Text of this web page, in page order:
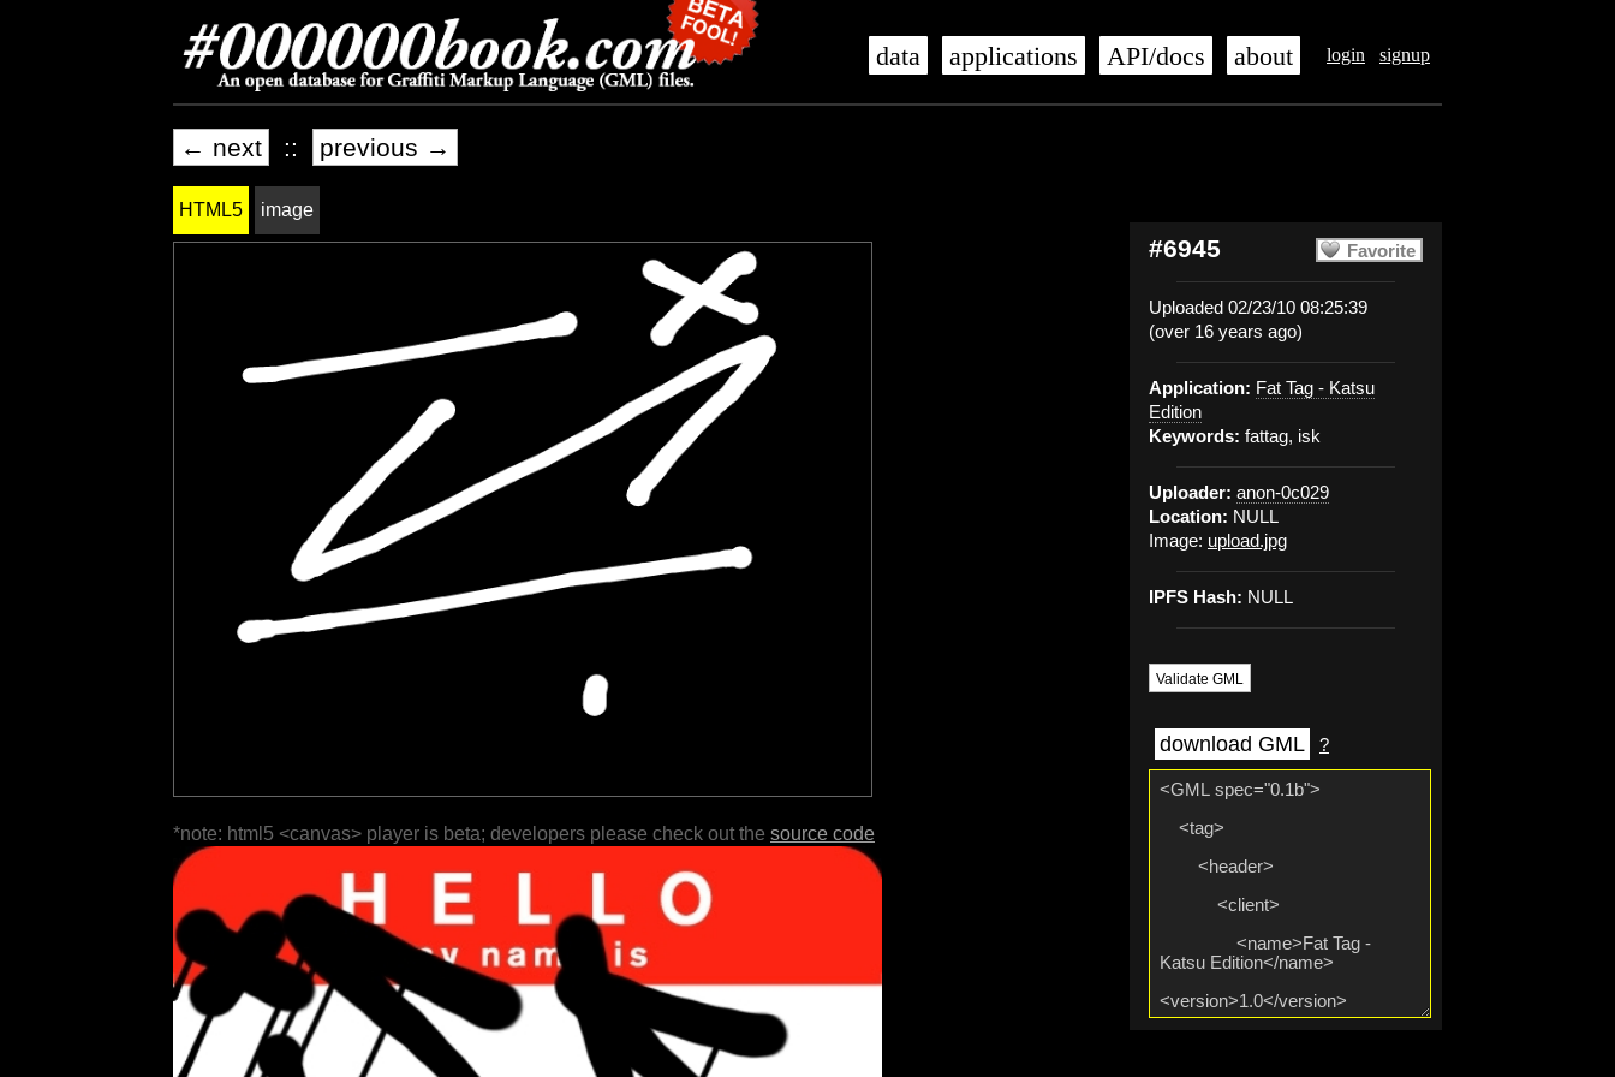
login signup
data applications API/docs about
← next :: previous →
Favorite
#6945
Uploaded 02/23/10 08:25:39
(over 16 years ago)
Application: Fat Tag - Katsu
Edition
Keywords: fattag, isk
Uploader: anon-0c029
Location: NULL
Image: upload.jpg
IPFS Hash: NULL
Validate GML
download GML ?
HTML5 image
*note: html5 <canvas> player is beta; developers please check out the source code